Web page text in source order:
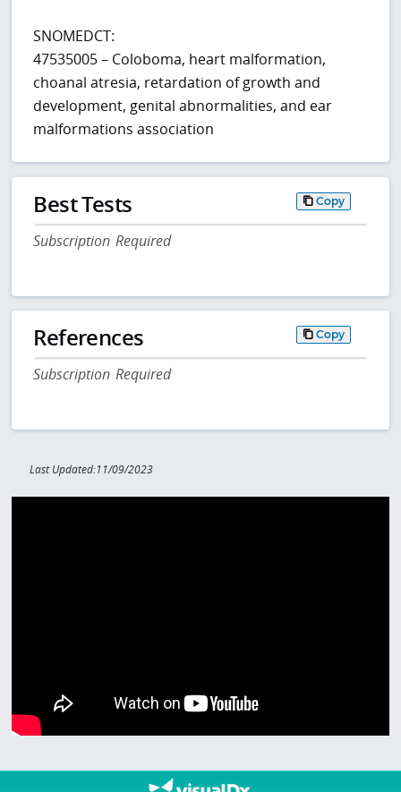
SNOMEDCT:
47535005 – Coloboma, heart malformation,
choanal atresia, retardation of growth and
development, genital abnormalities, and ear
malformations association
Best Tests Copy
Subscription Required
References Copy
Subscription Required
Last Updated:11/09/2023